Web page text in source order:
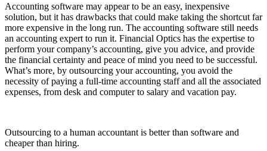
Accounting software may appear to be an easy, inexpensive
solution, but it has drawbacks that could make taking the shortcut far
more expensive in the long run. The accounting software still needs
an accounting expert to run it. Financial Optics has the expertise to
perform your company’s accounting, give you advice, and provide
the financial certainty and peace of mind you need to be successful.
What’s more, by outsourcing your accounting, you avoid the
necessity of paying a full-time accounting staff and all the associated
expenses, from desk and computer to salary and vacation pay.
Outsourcing to a human accountant is better than software and
cheaper than hiring.